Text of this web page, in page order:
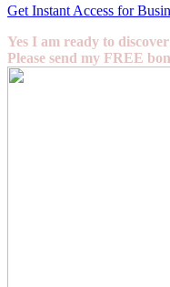
Get Instant Access for
Yes I am ready to
Please send my FREE